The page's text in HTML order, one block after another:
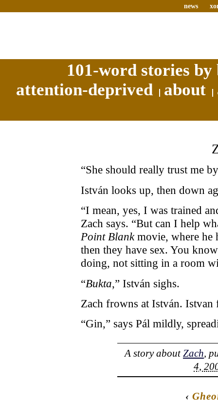
news
101-word stories
attention-deprived
about
“She should really trust me
István looks up, then down
“I mean, yes, I was trained
Zach says. “But can I help
Point Blankmovie, where he
then they have sex. You
doing, not sitting in a room
“Bukta,” István sighs.
Zach frowns at István. Istvan
“Gin,” says Pál mildly,
A story aboutZach,
4,
‹